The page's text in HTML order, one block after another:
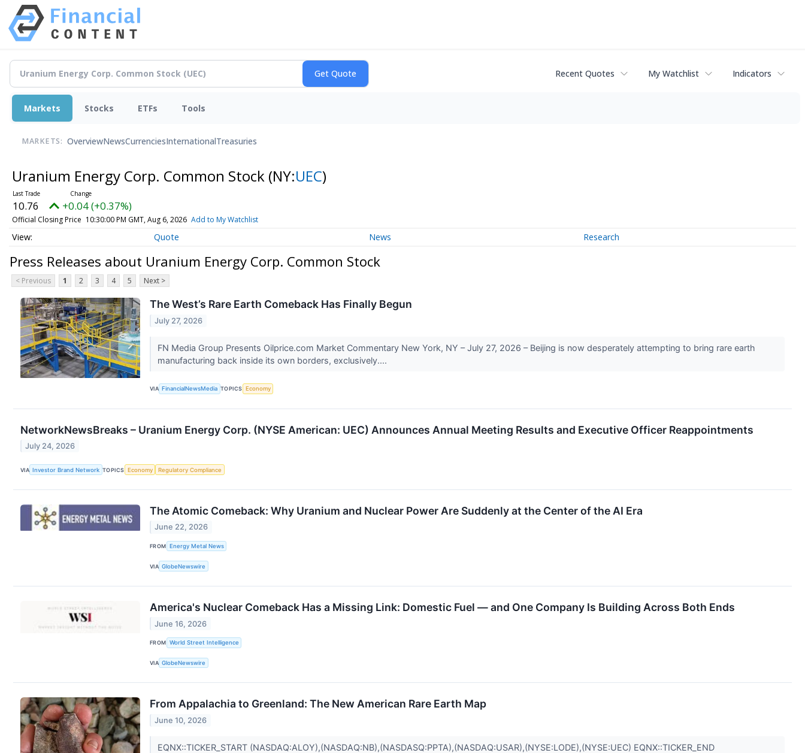
Recent Quotes My Watchlist Indicators
Markets Stocks ETFs Tools
MARKETS: OverviewNewsCurrenciesInternationalTreasuries
Uranium Energy Corp. Common Stock (NY:UEC)
10.76 +0.04 (+0.37%)
Official Closing Price 10:30:00 PM GMT, Aug 6, 2026 Add to My Watchlist
Quote News Research
Press Releases about Uranium Energy Corp. Common Stock
< Previous 1 2 3 4 5 Next >
The West’s Rare Earth Comeback Has Finally Begun
July 27, 2026
FN Media Group Presents Oilprice.com Market Commentary New York, NY – July 27, 2026 – Beijing is now desperately attempting to bring rare earth
manufacturing back inside its own borders, exclusively....
VIA FinancialNewsMedia TOPICS Economy
NetworkNewsBreaks – Uranium Energy Corp. (NYSE American: UEC) Announces Annual Meeting Results and Executive Officer Reappointments
July 24, 2026
VIA Investor Brand Network TOPICS Economy Regulatory Compliance
The Atomic Comeback: Why Uranium and Nuclear Power Are Suddenly at the Center of the AI Era
June 22, 2026
FROM Energy Metal News
VIA GlobeNewswire
America's Nuclear Comeback Has a Missing Link: Domestic Fuel — and One Company Is Building Across Both Ends
June 16, 2026
FROM World Street Intelligence
VIA GlobeNewswire
From Appalachia to Greenland: The New American Rare Earth Map
June 10, 2026
EQNX::TICKER_START (NASDAQ:ALOY),(NASDAQ:NB),(NASDASQ:PPTA),(NASDAQ:USAR),(NYSE:LODE),(NYSE:UEC) EQNX::TICKER_END